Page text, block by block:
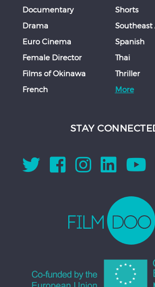
Documentary
Drama
Euro Cinema
Female Director
Films of Okinawa
French
Shorts
Southeast
Spanish
Thai
Thriller
More
STAY